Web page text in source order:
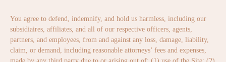
You agree to defend, indemnify, and hold us harmless, including our
subsidiaires, affiliates, and all of our respective officers, agents,
partners, and employees, from and against any loss, damage, liability,
claim, or demand, including reasonable attorneys’ fees and expenses,